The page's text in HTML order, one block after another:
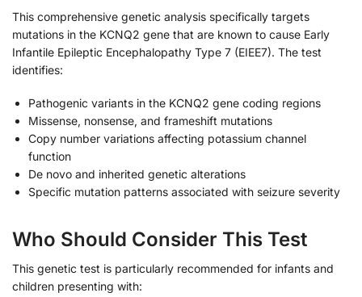
This comprehensive genetic analysis specifically targets
mutations in the KCNQ2 gene that are known to cause Early
Infantile Epileptic Encephalopathy Type 7 (EIEE7). The test
identifies:
Pathogenic variants in the KCNQ2 gene coding regions
Missense, nonsense, and frameshift mutations
Copy number variations affecting potassium channel
function
De novo and inherited genetic alterations
Specific mutation patterns associated with seizure severity
Who Should Consider This Test
This genetic test is particularly recommended for infants and
children presenting with: